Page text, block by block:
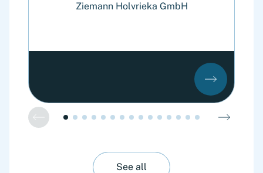
Ziemann Holvrieka GmbH
See all